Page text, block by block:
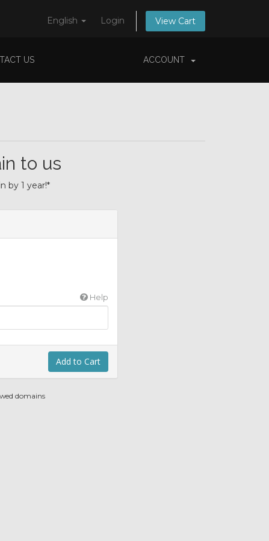
English Login View Cart
US ACCOUNT
to us
by 1 year!*
Help
Add to Cart
domains